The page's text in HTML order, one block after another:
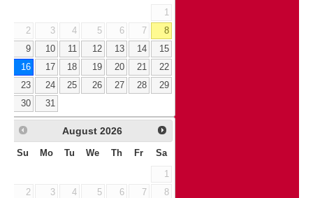
1
2
3 4 5 6 7
8
9
10 11 12 13 14
15
16
17 18 19 20 21
22
23
24 25 26 27 28
29
30
31
August 2026
Su Mo Tu We Th Fr Sa
1
2
3 4 5 6 7
8